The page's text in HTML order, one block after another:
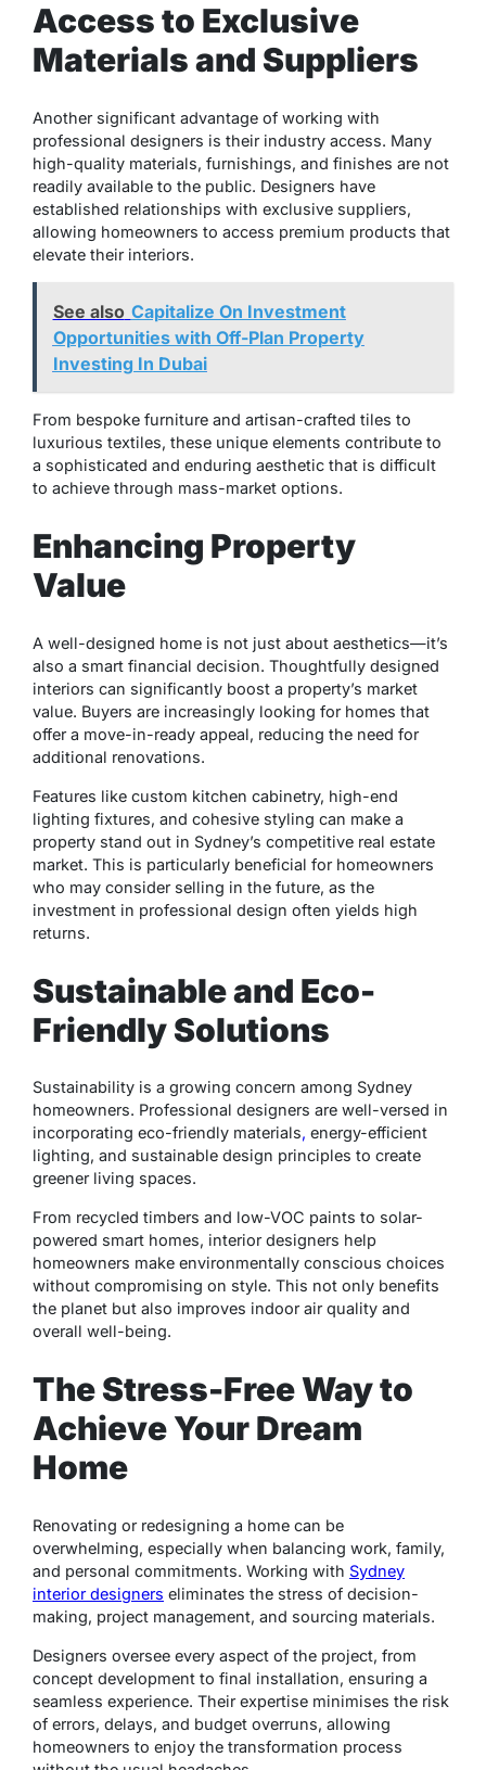
Access to Exclusive
Materials and Suppliers
Another significant advantage of working with
professional designers is their industry access. Many
high-quality materials, furnishings, and finishes are not
readily available to the public. Designers have
established relationships with exclusive suppliers,
allowing homeowners to access premium products that
elevate their interiors.
See also Capitalize On Investment
Opportunities with Off-Plan Property
Investing In Dubai
From bespoke furniture and artisan-crafted tiles to
luxurious textiles, these unique elements contribute to
a sophisticated and enduring aesthetic that is difficult
to achieve through mass-market options.
Enhancing Property
Value
A well-designed home is not just about aesthetics—it’s
also a smart financial decision. Thoughtfully designed
interiors can significantly boost a property’s market
value. Buyers are increasingly looking for homes that
offer a move-in-ready appeal, reducing the need for
additional renovations.
Features like custom kitchen cabinetry, high-end
lighting fixtures, and cohesive styling can make a
property stand out in Sydney’s competitive real estate
market. This is particularly beneficial for homeowners
who may consider selling in the future, as the
investment in professional design often yields high
returns.
Sustainable and Eco-
Friendly Solutions
Sustainability is a growing concern among Sydney
homeowners. Professional designers are well-versed in
incorporating eco-friendly materials, energy-efficient
lighting, and sustainable design principles to create
greener living spaces.
From recycled timbers and low-VOC paints to solar-
powered smart homes, interior designers help
homeowners make environmentally conscious choices
without compromising on style. This not only benefits
the planet but also improves indoor air quality and
overall well-being.
The Stress-Free Way to
Achieve Your Dream
Home
Renovating or redesigning a home can be
overwhelming, especially when balancing work, family,
and personal commitments. Working with Sydney
interior designers eliminates the stress of decision-
making, project management, and sourcing materials.
Designers oversee every aspect of the project, from
concept development to final installation, ensuring a
seamless experience. Their expertise minimises the risk
of errors, delays, and budget overruns, allowing
homeowners to enjoy the transformation process